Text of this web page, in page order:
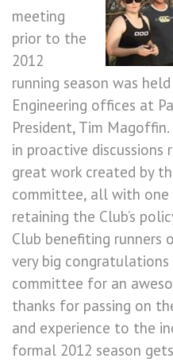
meeting
prior to the
2012
running season was
Engineering offices at
President, Tim
in proactive
great work created by
committee, all with one
retaining the Club’s
Club benefiting runners
very big
committee for an
thanks for passing on
and experience to the
formal 2012 season